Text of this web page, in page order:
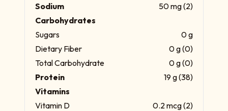
Sodium
50 mg (2)
Carbohydrates
Sugars
0 g
Dietary Fiber
0 g (0)
Total Carbohydrate
0 g (0)
Protein
19 g (38)
Vitamins
Vitamin D
0.2 mcg (2)